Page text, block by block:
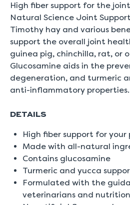
5.0
of
5.
Read
a
Review
Same
page
link.
High fiber support for the
Natural Science Joint
Timothy hay and various
support the overall joint
guinea pig, chinchilla, rat, or
Glucosamine aids in the
degeneration, and turmeric
anti-inflammatory properties.
DETAILS
High fiber support for your
Made with all-natural
Contains glucosamine
Turmeric and yucca
Formulated with the
veterinarians and